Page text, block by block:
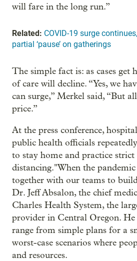
will fare in the long run.”
Related: COVID-19 surge
partial ‘pause’ on gatherings
The simple fact is: as cases get
of care will decline. “Yes, we
can surge,” Merkel said, “But
price.”
At the press conference,
public health officials
to stay home and practice strict
distancing."When the
together with our teams to
Dr. Jeff Absalon, the chief
Charles Health System, the
provider in Central Oregon. He
range from simple plans for a
worst-case scenarios where
and resources.